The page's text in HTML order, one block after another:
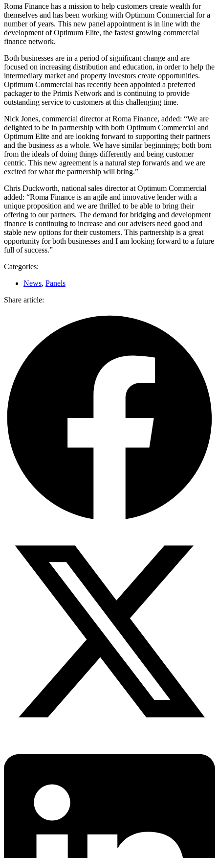
Roma Finance has a mission to help customers create wealth for
themselves and has been working with Optimum Commercial for a
number of years. This new panel appointment is in line with the
development of Optimum Elite, the fastest growing commercial
finance network.
Both businesses are in a period of significant change and are
focused on increasing distribution and education, in order to help the
intermediary market and property investors create opportunities.
Optimum Commercial has recently been appointed a preferred
packager to the Primis Network and is continuing to provide
outstanding service to customers at this challenging time.
Nick Jones, commercial director at Roma Finance, added: “We are
delighted to be in partnership with both Optimum Commercial and
Optimum Elite and are looking forward to supporting their partners
and the business as a whole. We have similar beginnings; both born
from the ideals of doing things differently and being customer
centric. This new agreement is a natural step forwards and we are
excited for what the partnership will bring.”
Chris Duckworth, national sales director at Optimum Commercial
added: “Roma Finance is an agile and innovative lender with a
unique proposition and we are thrilled to be able to bring their
offering to our partners. The demand for bridging and development
finance is continuing to increase and our advisers need good and
stable new options for their customers. This partnership is a great
opportunity for both businesses and I am looking forward to a future
full of success.”
Categories:
News, Panels
Share article: